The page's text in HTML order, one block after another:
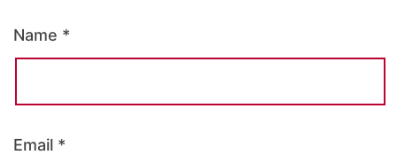
Name *
Email *